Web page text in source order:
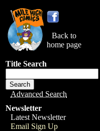
Back to
home page
Title Search
Advanced Search
Newsletter
Latest Newsletter
Email Sign Up